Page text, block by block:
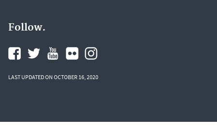
Follow.
LAST UPDATED ON OCTOBER 16, 2020